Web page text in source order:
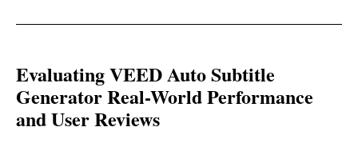
Evaluating VEED Auto Subtitle
Generator Real-World Performance
and User Reviews